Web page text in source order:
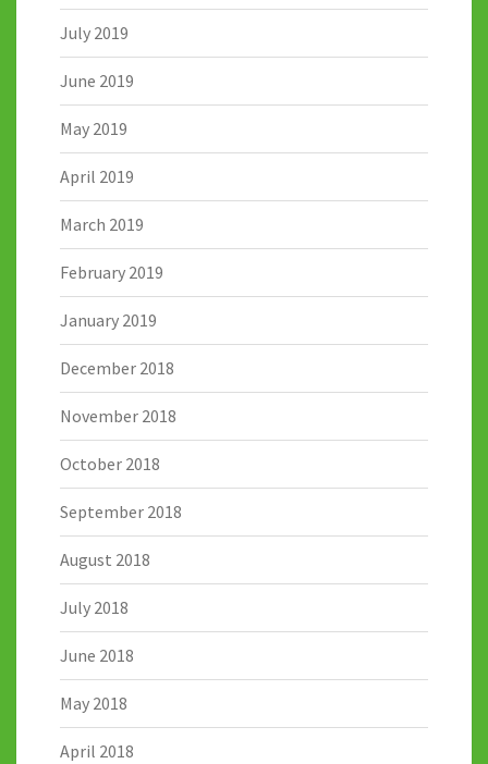
July 2019
June 2019
May 2019
April 2019
March 2019
February 2019
January 2019
December 2018
November 2018
October 2018
September 2018
August 2018
July 2018
June 2018
May 2018
April 2018